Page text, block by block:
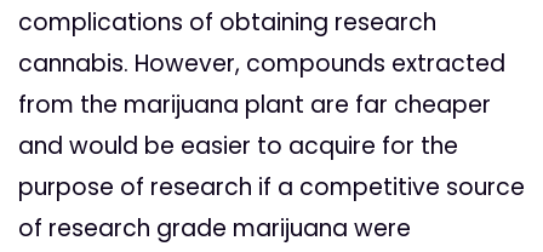
complications of obtaining research
cannabis. However, compounds extracted
from the marijuana plant are far cheaper
and would be easier to acquire for the
purpose of research if a competitive source
of research grade marijuana were